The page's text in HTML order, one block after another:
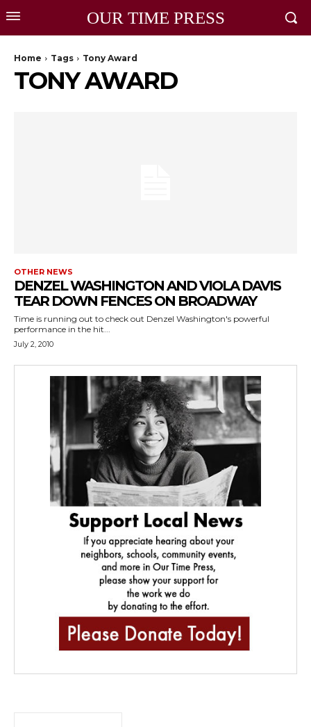
OUR TIME PRESS
Home Tags Tony Award
TONY AWARD
OTHER NEWS
DENZEL WASHINGTON AND VIOLA DAVIS
TEAR DOWN FENCES ON BROADWAY
Time is running out to check out Denzel Washington's powerful
performance in the hit...
July 2, 2010